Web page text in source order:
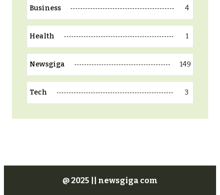
Business 4
Health 1
Newsgiga 149
Tech 3
@ 2025 || newsgiga com